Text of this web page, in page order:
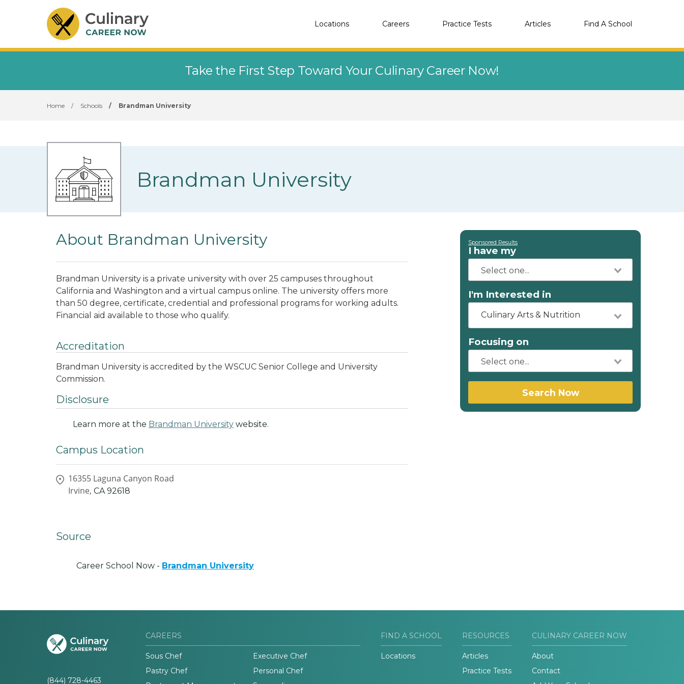
Locations Careers Practice Tests Articles Find A School
Take the First Step Toward Your Culinary Career Now!
Home / Schools / Brandman University
Brandman University
About Brandman University
Brandman University is a private university with over 25 campuses throughout
California and Washington and a virtual campus online. The university offers more
than 50 degree, certificate, credential and professional programs for working adults.
Financial aid available to those who qualify.
Accreditation
Brandman University is accredited by the WSCUC Senior College and University
Commission.
Disclosure
Learn more at the Brandman University website.
Campus Location
16355 Laguna Canyon Road
Irvine, CA 92618
Source
Career School Now - Brandman University
Sponsored Results
I have my
I'm Interested in
Culinary Arts & Nutrition
Focusing on
Search Now
(844) 728-4463
CAREERS
Sous Chef
Executive Chef
Pastry Chef
Personal Chef
FIND A SCHOOL
Locations
RESOURCES
Articles
Practice Tests
CULINARY CAREER NOW
About
Contact